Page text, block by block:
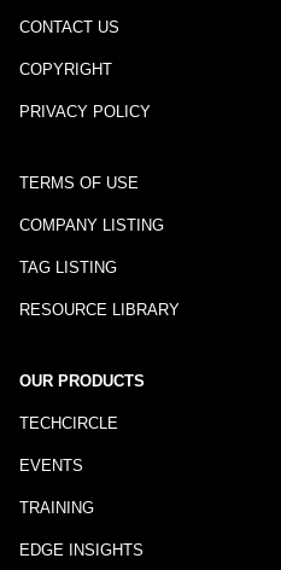
CONTACT US
COPYRIGHT
PRIVACY POLICY
TERMS OF USE
COMPANY LISTING
TAG LISTING
RESOURCE LIBRARY
OUR PRODUCTS
TECHCIRCLE
EVENTS
TRAINING
EDGE INSIGHTS